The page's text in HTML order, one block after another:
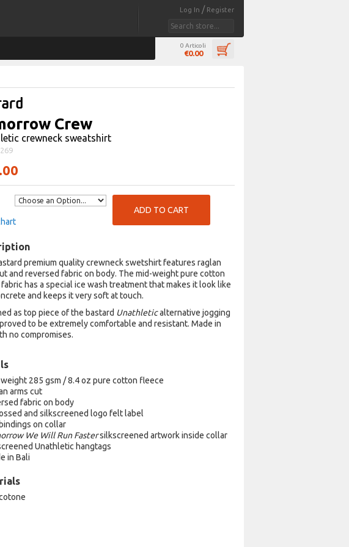
Log In / Register
0 Articoli
€0.00
Crew
crewneck sweatshirt
ADD TO CART
premium quality crewneck swetshirt features raglan
and reversed fabric on body. The mid-weight pure cotton
has a special ice wash treatment that makes it look like
and keeps it very soft at touch.
as top piece of the bastard Unathleticalternative jogging
to be extremely comfortable and resistant. Made in
no compromises.
285 gsm / 8.4 oz pure cotton fleece
arms cut
fabric on body
and silkscreened logo felt label
on collar
We Will Run Fastersilkscreened artwork inside collar
Unathletic hangtags
in Bali